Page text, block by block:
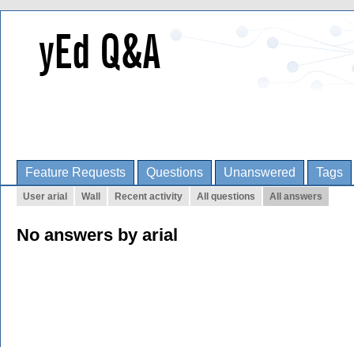
Feature Requests Questions Unanswered Tags
User arial Wall Recent activity All questions All answers
No answers by arial